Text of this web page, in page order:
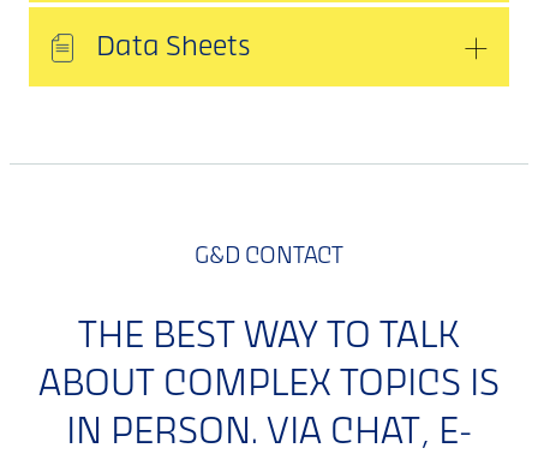
Data Sheets
G&D CONTACT
THE BEST WAY TO TALK
ABOUT COMPLEX TOPICS IS
IN PERSON. VIA CHAT, E-